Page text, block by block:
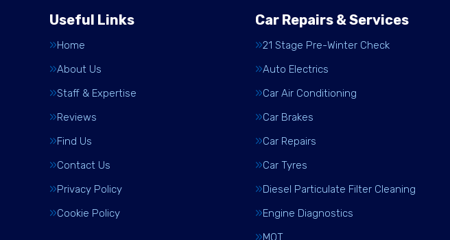
Useful Links
Home
About Us
Staff & Expertise
Reviews
Find Us
Contact Us
Privacy Policy
Cookie Policy
Car Repairs & Services
21 Stage Pre-Winter Check
Auto Electrics
Car Air Conditioning
Car Brakes
Car Repairs
Car Tyres
Diesel Particulate Filter Cleaning
Engine Diagnostics
MOT